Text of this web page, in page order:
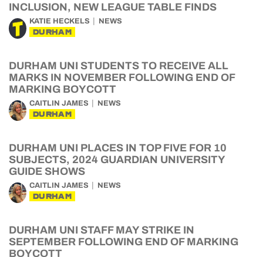
INCLUSION, NEW LEAGUE TABLE FINDS
KATIE HECKELS NEWS
DURHAM
DURHAM UNI STUDENTS TO RECEIVE ALL
MARKS IN NOVEMBER FOLLOWING END OF
MARKING BOYCOTT
CAITLIN JAMES NEWS
DURHAM
DURHAM UNI PLACES IN TOP FIVE FOR 10
SUBJECTS, 2024 GUARDIAN UNIVERSITY
GUIDE SHOWS
CAITLIN JAMES NEWS
DURHAM
DURHAM UNI STAFF MAY STRIKE IN
SEPTEMBER FOLLOWING END OF MARKING
BOYCOTT